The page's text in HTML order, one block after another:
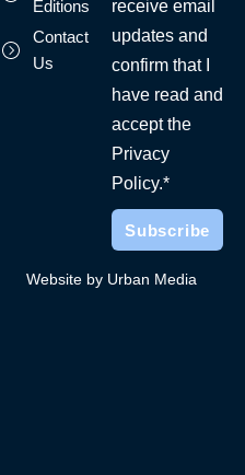
Editions
Contact
Us
receive email
updates and
confirm that I
have read and
accept the
Privacy
Policy.*
Website by Urban Media